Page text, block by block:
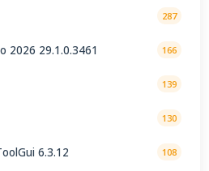
287
2026 29.1.0.3461 166
139
130
6.3.12 108